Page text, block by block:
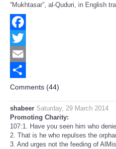
“Mukhtasar”, al-Quduri, in English
Facebook
Twitter
Email
Share
Comments (44)
shabeer Saturday, 29 March 2014
Promoting Charity:
107:1. Have you seen him who
2. That is he who repulses the
3. And urges not the feeding of